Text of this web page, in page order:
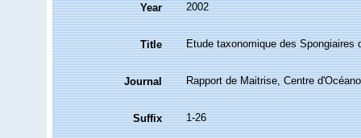
Year 2002
Title Etude taxonomique des Spongiaires
Journal Rapport de Maitrise, Centre
Suffix 1-26